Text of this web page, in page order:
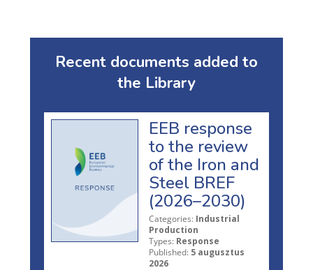
Recent documents added to
the Library
EEB response
to the review
of the Iron and
Steel BREF
(2026–2030)
Categories: Industrial
Production
Types: Response
Published: 5 augusztus
2026